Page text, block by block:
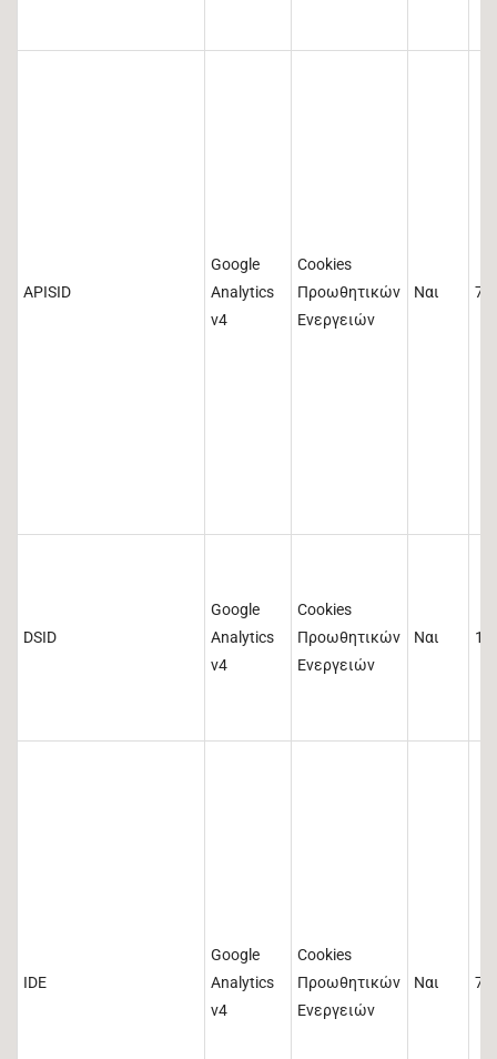
APISID
Google
Analytics
v4
Cookies
Προωθητικών
Ενεργειών
Ναι
DSID
Google
Analytics
v4
Cookies
Προωθητικών
Ενεργειών
Ναι 14
IDE
Google
Analytics
v4
Cookies
Προωθητικών
Ενεργειών
Ναι